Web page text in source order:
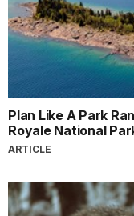
Plan Like A Park
Royale National
ARTICLE